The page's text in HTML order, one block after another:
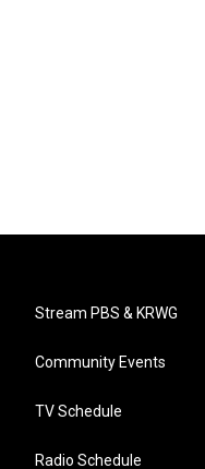
Stream PBS & KRWG
Community Events
TV Schedule
Radio Schedule